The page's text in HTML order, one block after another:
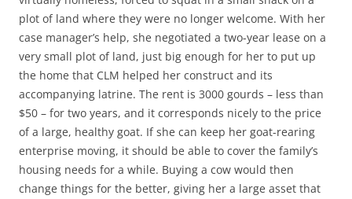
plot of land where they were no longer welcome. With her
case manager’s help, she negotiated a two-year lease on a
very small plot of land, just big enough for her to put up
the home that CLM helped her construct and its
accompanying latrine. The rent is 3000 gourds – less than
$50 – for two years, and it corresponds nicely to the price
of a large, healthy goat. If she can keep her goat-rearing
enterprise moving, it should be able to cover the family’s
housing needs for a while. Buying a cow would then
change things for the better, giving her a large asset that